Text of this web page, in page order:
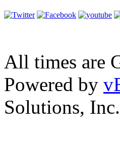
All times are
Powered by
Solutions, Inc.